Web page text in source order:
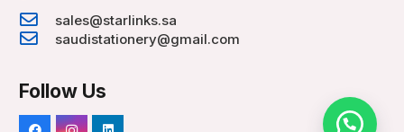
sales@starlinks.sa
saudistationery@gmail.com
Follow Us